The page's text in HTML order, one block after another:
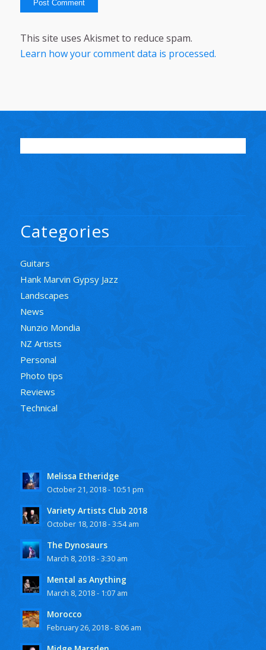
This site uses Akismet to reduce spam.
Learn how your comment data is processed.
Categories
Guitars
Hank Marvin Gypsy Jazz
Landscapes
News
Nunzio Mondia
NZ Artists
Personal
Photo tips
Reviews
Technical
Melissa Etheridge
October 21, 2018 - 10:51 pm
Variety Artists Club 2018
October 18, 2018 - 3:54 am
The Dynosaurs
March 8, 2018 - 3:30 am
Mental as Anything
March 8, 2018 - 1:07 am
Morocco
February 26, 2018 - 8:06 am